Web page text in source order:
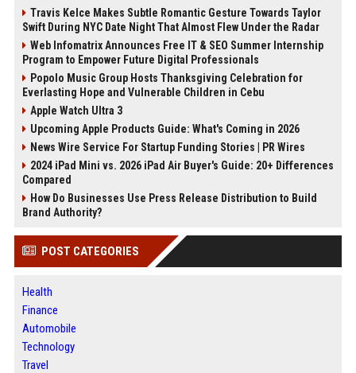
Travis Kelce Makes Subtle Romantic Gesture Towards Taylor
Swift During NYC Date Night That Almost Flew Under the Radar
Web Infomatrix Announces Free IT & SEO Summer Internship
Program to Empower Future Digital Professionals
Popolo Music Group Hosts Thanksgiving Celebration for
Everlasting Hope and Vulnerable Children in Cebu
Apple Watch Ultra 3
Upcoming Apple Products Guide: What's Coming in 2026
News Wire Service For Startup Funding Stories | PR Wires
2024 iPad Mini vs. 2026 iPad Air Buyer's Guide: 20+ Differences
Compared
How Do Businesses Use Press Release Distribution to Build
Brand Authority?
POST CATEGORIES
Health
Finance
Automobile
Technology
Travel